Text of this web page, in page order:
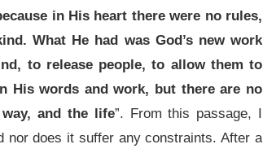
in His heart there were no rules,
What He had was God’s new work
to release people, to allow them to
words and work, but there are no
and the life”. From this passage, I
nor does it suffer any constraints. After a